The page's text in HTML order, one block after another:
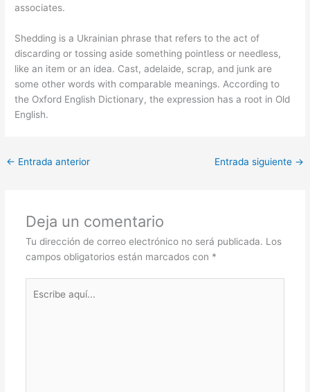
associates.
Shedding is a Ukrainian phrase that refers to the act of
discarding or tossing aside something pointless or needless,
like an item or an idea. Cast, adelaide, scrap, and junk are
some other words with comparable meanings. According to
the Oxford English Dictionary, the expression has a root in Old
English.
← Entrada anterior Entrada siguiente →
Deja un comentario
Tu dirección de correo electrónico no será publicada. Los
campos obligatorios están marcados con *
aquí...